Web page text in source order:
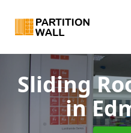
Sliding
in